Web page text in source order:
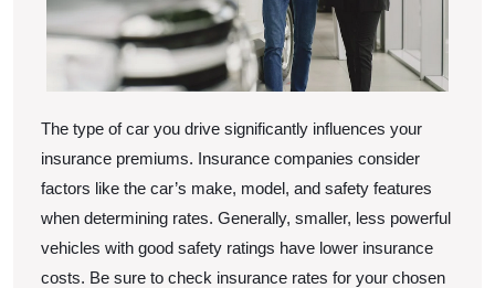
The type of car you drive significantly influences your
insurance premiums. Insurance companies consider
factors like the car’s make, model, and safety features
when determining rates. Generally, smaller, less powerful
vehicles with good safety ratings have lower insurance
costs. Be sure to check insurance rates for your chosen